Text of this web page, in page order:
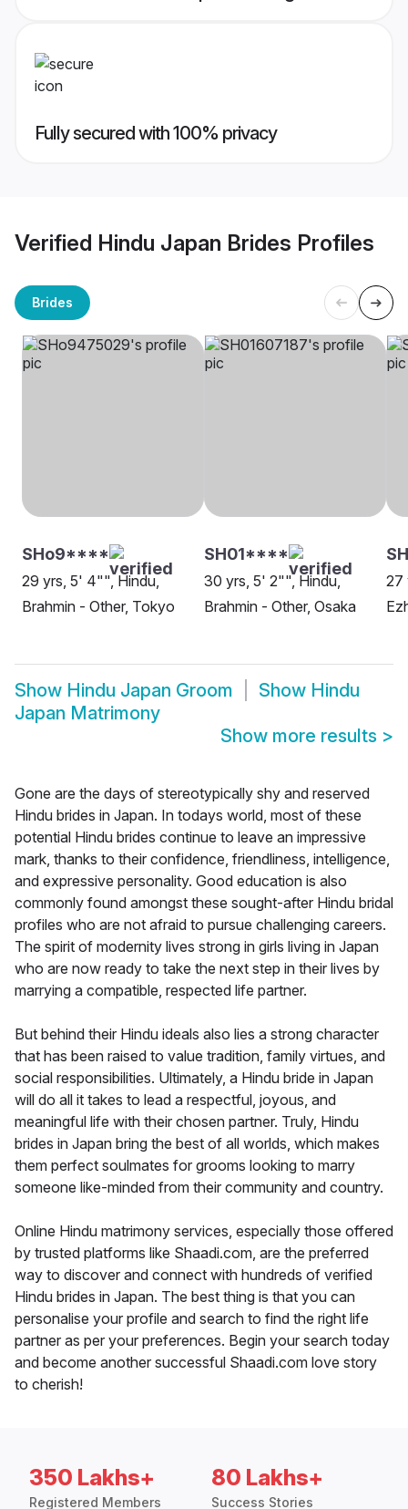
Fully secured with 100% privacy
Verified Hindu Japan Brides Profiles
Brides
SHo9****
29 yrs, 5' 4"", Hindu,
Brahmin - Other, Tokyo
SH01****
30 yrs, 5' 2"", Hindu,
Brahmin - Other, Osaka
27
Show Hindu Japan Groom Show Hindu
Japan Matrimony
Show more results >
Gone are the days of stereotypically shy and reserved
Hindu brides in Japan. In todays world, most of these
potential Hindu brides continue to leave an impressive
mark, thanks to their confidence, friendliness, intelligence,
and expressive personality. Good education is also
commonly found amongst these sought-after Hindu bridal
profiles who are not afraid to pursue challenging careers.
The spirit of modernity lives strong in girls living in Japan
who are now ready to take the next step in their lives by
marrying a compatible, respected life partner.
But behind their Hindu ideals also lies a strong character
that has been raised to value tradition, family virtues, and
social responsibilities. Ultimately, a Hindu bride in Japan
will do all it takes to lead a respectful, joyous, and
meaningful life with their chosen partner. Truly, Hindu
brides in Japan bring the best of all worlds, which makes
them perfect soulmates for grooms looking to marry
someone like-minded from their community and country.
Online Hindu matrimony services, especially those offered
by trusted platforms like Shaadi.com, are the preferred
way to discover and connect with hundreds of verified
Hindu brides in Japan. The best thing is that you can
personalise your profile and search to find the right life
partner as per your preferences. Begin your search today
and become another successful Shaadi.com love story
to cherish!
350 Lakhs+
Registered Members
80 Lakhs+
Success Stories